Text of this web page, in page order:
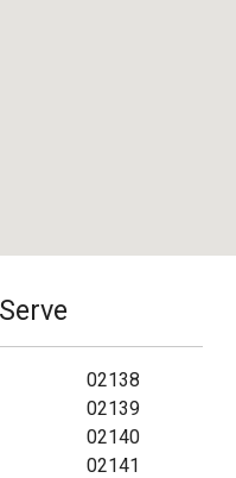
02138
02139
02140
02141